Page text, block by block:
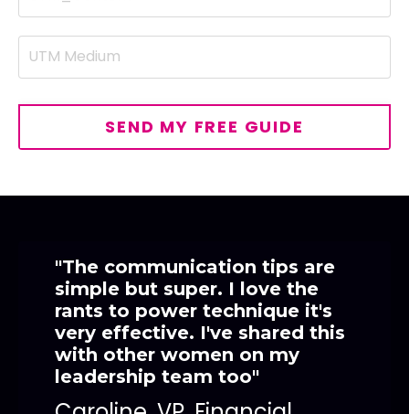
SEND MY FREE GUIDE
"The communication tips are
simple but super. I love the
rants to power technique it's
very effective. I've shared this
with other women on my
leadership team too"